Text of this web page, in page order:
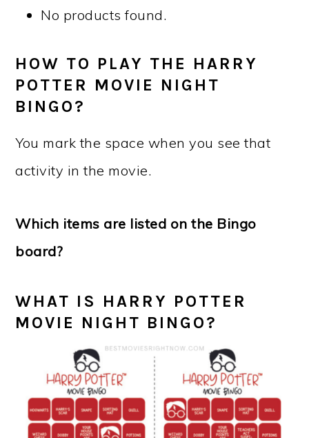
No products found.
HOW TO PLAY THE HARRY
POTTER MOVIE NIGHT
BINGO?
You mark the space when you see that
activity in the movie.
Which items are listed on the Bingo
board?
WHAT IS HARRY POTTER
MOVIE NIGHT BINGO?